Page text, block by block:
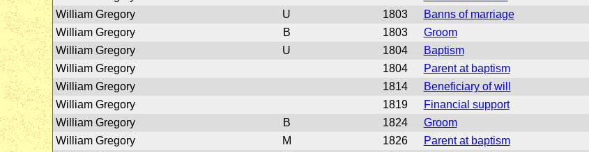
William Gregory
U 1803 Banns of marriage
William Gregory
B 1803 Groom
William Gregory
U 1804 Baptism
William Gregory
1804 Parent at baptism
William Gregory
1814 Beneficiary of will
William Gregory
1819 Financial support
William Gregory
B 1824 Groom
William Gregory
M 1826 Parent at baptism